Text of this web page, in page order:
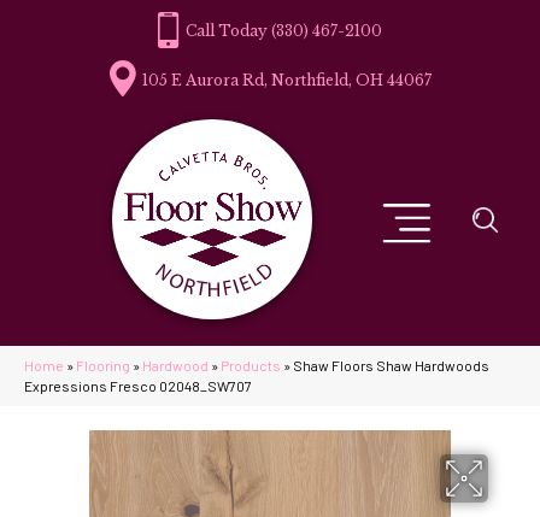
(330) 467-2100
105 E Aurora Rd, Northfield, OH 44067
Home » Flooring » Hardwood » Products » Shaw Floors Shaw Hardwoods
Expressions Fresco 02048_SW707